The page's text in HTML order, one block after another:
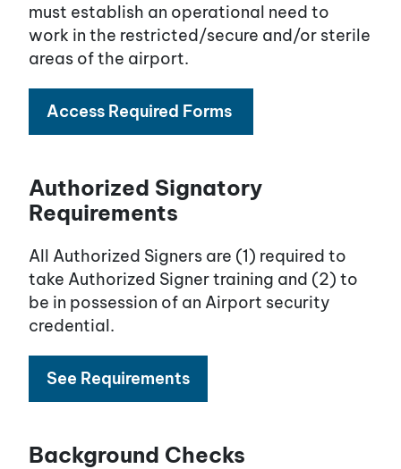
must establish an operational need to
work in the restricted/secure and/or sterile
areas of the airport.
Access Required Forms
Authorized Signatory
Requirements
All Authorized Signers are (1) required to
take Authorized Signer training and (2) to
be in possession of an Airport security
credential.
See Requirements
Background Checks